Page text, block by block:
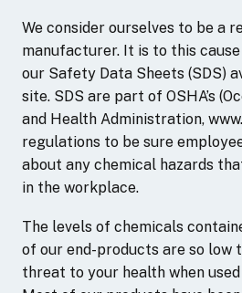
We consider ourselves to be a
manufacturer. It is to this
our Safety Data Sheets (SDS)
site. SDS are part of OSHA’s
and Health Administration,
regulations to be sure
about any chemical hazards
in the workplace.
The levels of chemicals
of our end-products are so low
threat to your health when